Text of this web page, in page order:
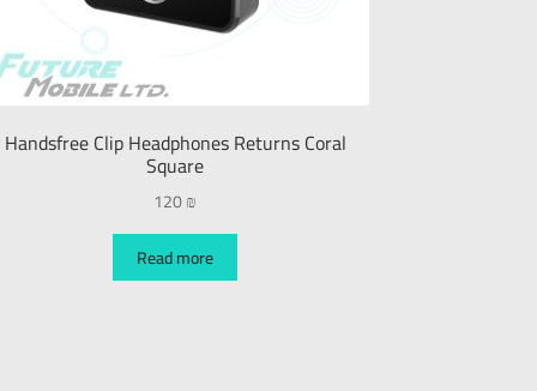
Handsfree Clip Headphones Returns Coral
Square
120₪
Read more